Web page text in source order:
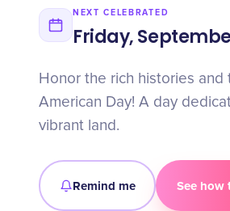
NEXT CELEBRATED
Friday,
Honor the rich histories
American Day! A day
vibrant land.
Remind me See how